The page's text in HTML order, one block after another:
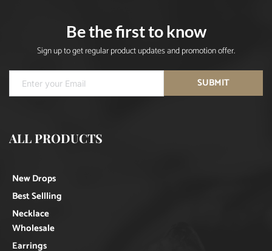
Be the first to know
Sign up to get regular product updates and promotion offer.
SUBMIT
ALL PRODUCTS
New Drops
Best Sellling
Necklace
Wholesale
Earrings